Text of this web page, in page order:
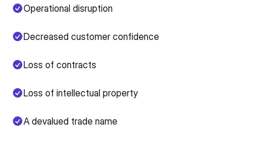
Operational disruption
Decreased customer confidence
Loss of contracts
Loss of intellectual property
A devalued trade name